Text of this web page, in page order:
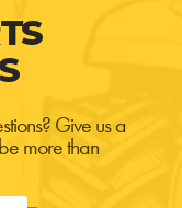
Give us a
more than